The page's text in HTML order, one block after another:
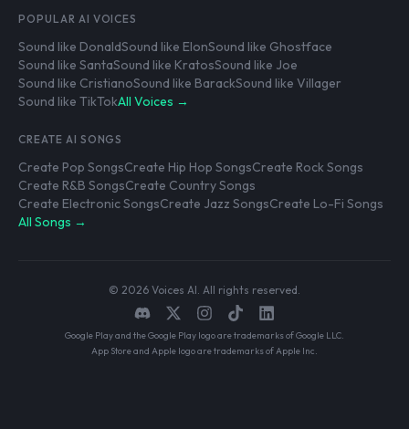
POPULAR AI VOICES
Sound like DonaldSound like ElonSound like Ghostface
Sound like SantaSound like KratosSound like Joe
Sound like CristianoSound like BarackSound like Villager
Sound like TikTokAll Voices →
CREATE AI SONGS
Create Pop SongsCreate Hip Hop SongsCreate Rock Songs
Create R&B SongsCreate Country Songs
Create Electronic SongsCreate Jazz SongsCreate Lo-Fi Songs
All Songs →
© 2026 Voices AI. All rights reserved.
Google Play and the Google Play logo are trademarks of Google LLC.
App Store and Apple logo are trademarks of Apple Inc.